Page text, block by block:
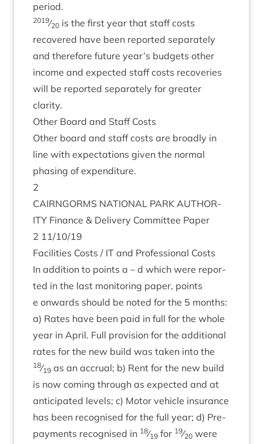
period.
2019⁄20 is the first year that staff costs
recovered have been repor­ted sep­ar­ately
and there­fore future year’s budgets oth­er
income and expec­ted staff costs recov­er­ies
will be repor­ted sep­ar­ately for great­er
clarity.
Oth­er Board and Staff Costs
Oth­er board and staff costs are broadly in
line with expect­a­tions giv­en the nor­mal
phas­ing of expenditure.
2
CAIRNGORMS NATION­AL PARK AUTHOR­
ITY Fin­ance & Deliv­ery Com­mit­tee Paper
2 11/10/19
Facil­it­ies Costs / IT and Pro­fes­sion­al Costs
In addi­tion to points a – d which were repor­
ted in the last mon­it­or­ing paper, points
e onwards should be noted for the 5 months:
a) Rates have been paid in full for the whole
year in April. Full pro­vi­sion for the addi­tion­al
rates for the new build was taken into the
18⁄19 as an accru­al; b) Rent for the new build
is now com­ing through as expec­ted and at
anti­cip­ated levels; c) Motor vehicle insur­ance
has been recog­nised for the full year; d) Pre­
pay­ments recog­nised in 18⁄19 for 19⁄20 were